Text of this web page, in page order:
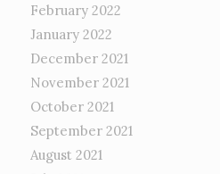
February 2022
January 2022
December 2021
November 2021
October 2021
September 2021
August 2021